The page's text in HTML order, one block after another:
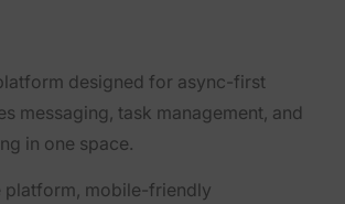
designed for async-first
messaging, task management, and
in one space.
platform, mobile-friendly